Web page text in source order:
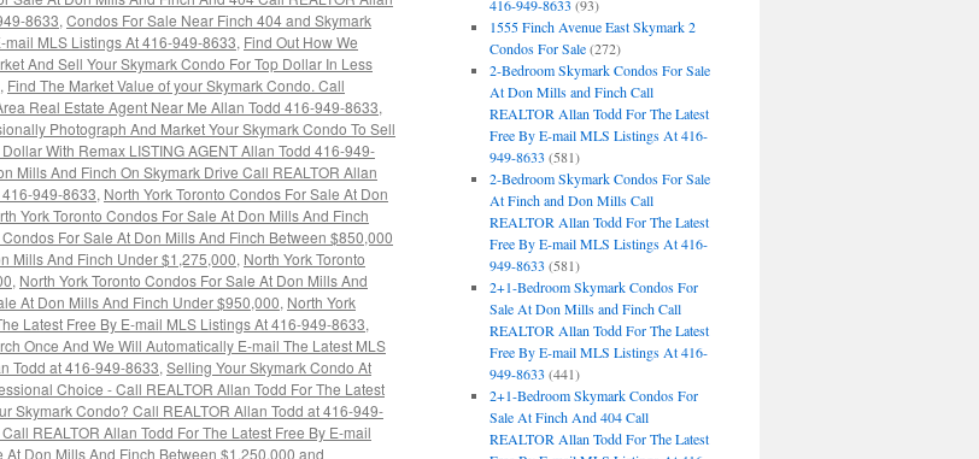
8633, Condos For Sale Near Finch 404 and Skymark
mail MLS Listings At 416-949-8633, Find Out How We
And Sell Your Skymark Condo For Top Dollar In Less
, Find The Market Value of your Skymark Condo. Call
Real Estate Agent Near Me Allan Todd 416-949-8633,
Photograph And Market Your Skymark Condo To Sell
With Remax LISTING AGENT Allan Todd 416-949-
Mills And Finch On Skymark Drive Call REALTOR Allan
949-8633, North York Toronto Condos For Sale At Don
York Toronto Condos For Sale At Don Mills And Finch
For Sale At Don Mills And Finch Between $850,000
Mills And Finch Under $1,275,000, North York Toronto
, North York Toronto Condos For Sale At Don Mills And
At Don Mills And Finch Under $950,000, North York
Latest Free By E-mail MLS Listings At 416-949-8633,
Once And We Will Automatically E-mail The Latest MLS
Todd at 416-949-8633, Selling Your Skymark Condo At
Choice - Call REALTOR Allan Todd For The Latest
Skymark Condo? Call REALTOR Allan Todd at 416-949-
REALTOR Allan Todd For The Latest Free By E-mail
At Don Mills And Finch Between $1,250,000 and
416-949-8633 (93)
1555 Finch Avenue East Skymark 2
Condos For Sale(272)
2-Bedroom Skymark Condos For Sale
At Don Mills and Finch Call
REALTOR Allan Todd For The Latest
Free By E-mail MLS Listings At 416-
949-8633 (581)
2-Bedroom Skymark Condos For Sale
At Finch and Don Mills Call
REALTOR Allan Todd For The Latest
Free By E-mail MLS Listings At 416-
949-8633 (581)
2+1-Bedroom Skymark Condos For
Sale At Don Mills and Finch Call
REALTOR Allan Todd For The Latest
Free By E-mail MLS Listings At 416-
949-8633 (441)
2+1-Bedroom Skymark Condos For
Sale At Finch And 404 Call
REALTOR Allan Todd For The Latest